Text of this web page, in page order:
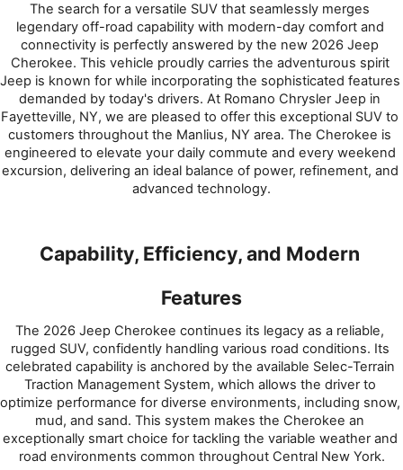
The search for a versatile SUV that seamlessly merges
legendary off-road capability with modern-day comfort and
connectivity is perfectly answered by the new 2026 Jeep
Cherokee. This vehicle proudly carries the adventurous spirit
Jeep is known for while incorporating the sophisticated features
demanded by today's drivers. At Romano Chrysler Jeep in
Fayetteville, NY, we are pleased to offer this exceptional SUV to
customers throughout the Manlius, NY area. The Cherokee is
engineered to elevate your daily commute and every weekend
excursion, delivering an ideal balance of power, refinement, and
advanced technology.
Capability, Efficiency, and Modern
Features
The 2026 Jeep Cherokee continues its legacy as a reliable,
rugged SUV, confidently handling various road conditions. Its
celebrated capability is anchored by the available Selec-Terrain
Traction Management System, which allows the driver to
optimize performance for diverse environments, including snow,
mud, and sand. This system makes the Cherokee an
exceptionally smart choice for tackling the variable weather and
road environments common throughout Central New York.